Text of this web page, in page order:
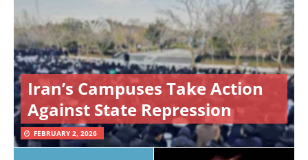
Iran’s Campuses Take Action
Against State Repression
FEBRUARY 2, 2026